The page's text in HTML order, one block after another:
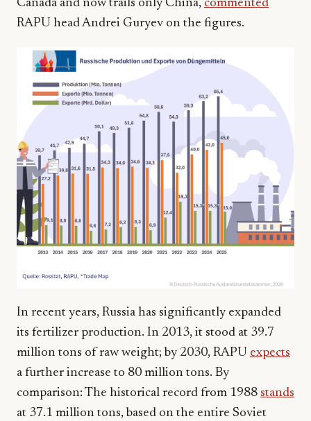
Canada and now trails only China, commented
RAPU head Andrei Guryev on the figures.
In recent years, Russia has significantly expanded
its fertilizer production. In 2013, it stood at 39.7
million tons of raw weight; by 2030, RAPU expects
a further increase to 80 million tons. By
comparison: The historical record from 1988 stands
at 37.1 million tons, based on the entire Soviet